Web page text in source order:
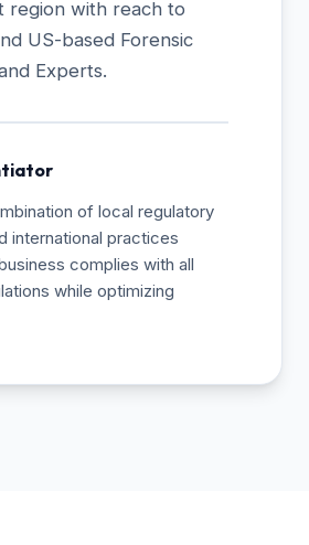
region with reach to
US-based Forensic
Experts.
of local regulatory
international practices
complies with all
while optimizing